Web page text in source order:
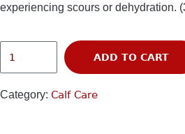
experiencing scours or dehydration.
ADD TO CART
Category: Calf Care